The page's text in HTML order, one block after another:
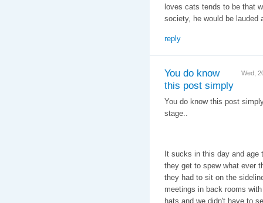
loves cats tends to be that
society, he would be
reply
Wed,
You do know
this post simply
You do know this post
stage..
It sucks in this day and age
they get to spew what ever
they had to sit on the
meetings in back rooms
hats and we didn't have to